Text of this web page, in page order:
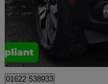
£8,999
Tonbridge
01622 538933